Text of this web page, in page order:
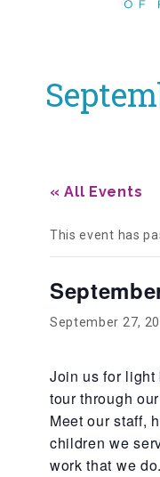
About
Partner Agencies
Career Opportunities
« All Events
This event has
September 27,
Join us for
tour through
Meet our staff,
children we
work that we do.